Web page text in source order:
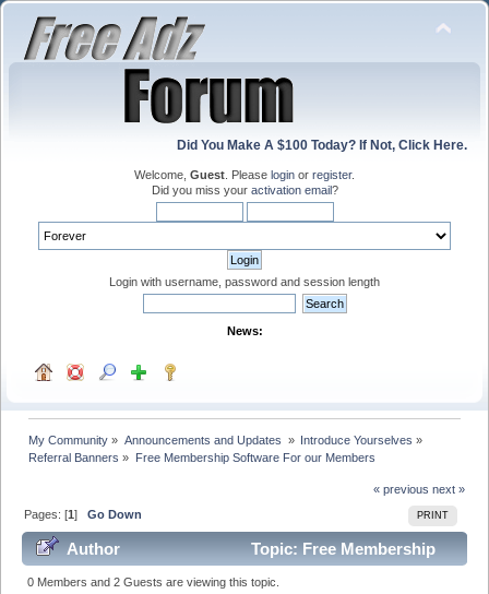
Did You Make A $100 Today? If Not, Click Here.
Welcome, Guest . Please login or register.
Did you miss your activation email?
Login with username, password and session length
News:
My Community » Announcements and Updates » Introduce Yourselves »
Referral Banners » Free Membership Software For our Members
« previous next »
PRINT
Pages: [1]Go Down
Author
Topic: Free Membership
Software For our Members (Read 103929 times)
0 Members and 2 Guests are viewing this topic.